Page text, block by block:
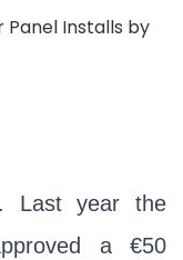
Panel Installs by
Last year the
a €50